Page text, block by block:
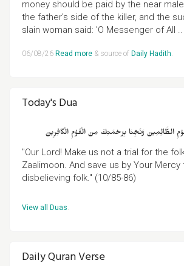
money should be paid by the near
the father's side of the killer, and the
slain woman said: 'O Messenger of All ..
06/08/26 Read more & source of Daily Hadith.
Today's Dua
الظَّالِمِينَ وَنَجِّنَا بِرَحْمَتِكَ مِنَ الْقَوْمِ الْكَافِرِينَ
"Our Lord! Make us not a trial for the
Zaalimoon. And save us by Your Mercy
disbelieving folk." (10/85-86)
View all Duas.
Daily Quran Verse